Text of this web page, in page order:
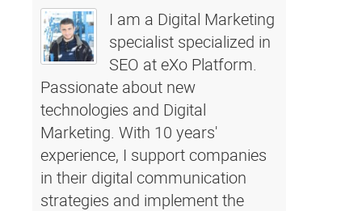
I am a Digital Marketing
specialist specialized in
SEO at eXo Platform.
Passionate about new
technologies and Digital
Marketing. With 10 years'
experience, I support companies
in their digital communication
strategies and implement the